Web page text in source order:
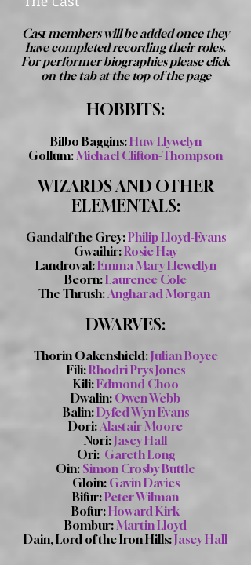
Cast members will be added once they
have completed recording their roles.
For performer biographies please click
on the tab at the top of the page
HOBBITS:
Bilbo Baggins:Huw Llywelyn
Gollum: Michael Clifton-Thompson
WIZARDS AND OTHER
ELEMENTALS:
Gandalf the Grey:Philip Lloyd-Evans
Gwaihir:Rosie Hay
Landroval:Emma Mary Llewellyn
Beorn:Laurence Cole
The Thrush: Angharad Morgan
DWARVES:
Thorin Oakenshield:Julian Boyce
Fili:Rhodri Prys Jones
Kili:Edmond Choo
Dwalin: Owen Webb
Balin:Dyfed Wyn Evans
Dori: Alastair Moore
Nori:Jasey Hall
Ori: Gareth Long
Oin: Simon Crosby Buttle
Gloin: Gavin Davies
Bifur:Peter Wilman
Bofur:Howard Kirk
Bombur: Martin Lloyd
Dain, Lord of the Iron Hills:Jasey Hall